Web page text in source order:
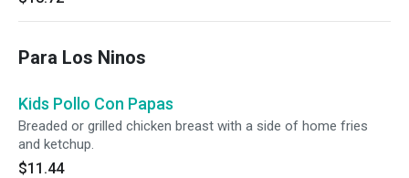
Para Los Ninos
Kids Pollo Con Papas
Breaded or grilled chicken breast with a side of home fries
and ketchup.
$11.44